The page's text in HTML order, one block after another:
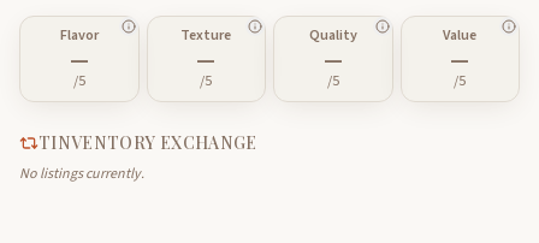
Flavor
—
/5
Texture
—
/5
Quality
—
/5
Value
—
/5
TINVENTORY EXCHANGE
No listings currently.